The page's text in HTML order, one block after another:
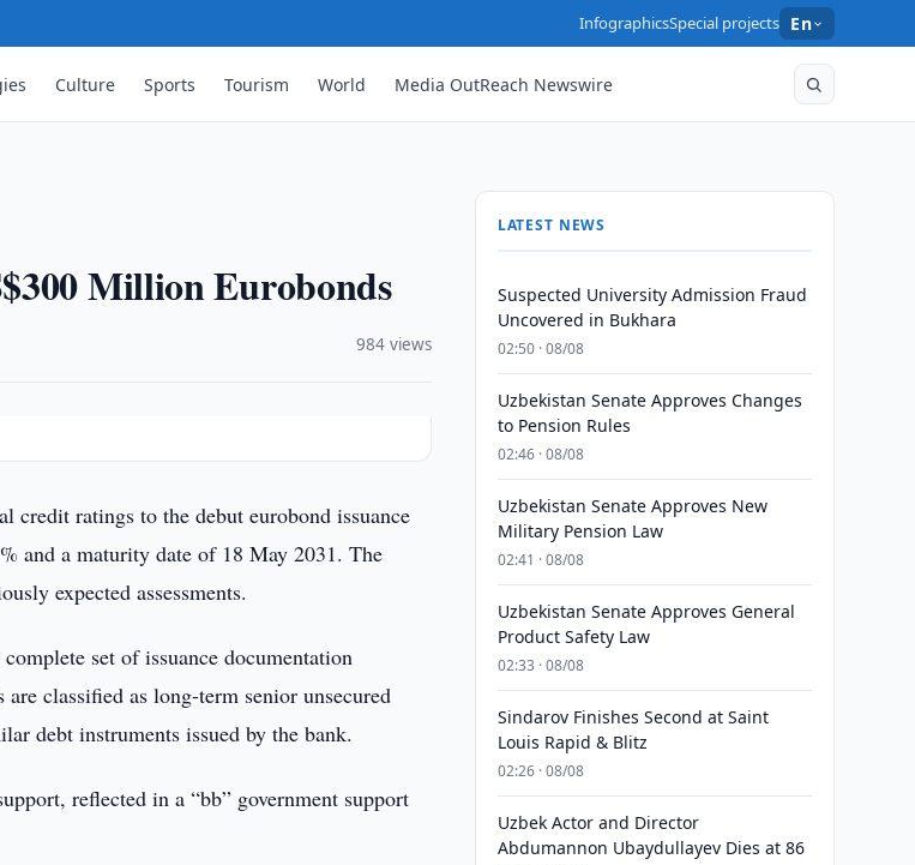
InfographicsSpecial projects En
Culture Sports Tourism World Media OutReach Newswire
Million Eurobonds
984 views
credit ratings to the debut eurobond issuance
and a maturity date of 18 May 2031. The
expected assessments.
set of issuance documentation
classified as long-term senior unsecured
debt instruments issued by the bank.
reflected in a “bb” government support
LATEST NEWS
Suspected University Admission Fraud
Uncovered in Bukhara
02:50 · 08/08
Uzbekistan Senate Approves Changes
to Pension Rules
02:46 · 08/08
Uzbekistan Senate Approves New
Military Pension Law
02:41 · 08/08
Uzbekistan Senate Approves General
Product Safety Law
02:33 · 08/08
Sindarov Finishes Second at Saint
Louis Rapid & Blitz
02:26 · 08/08
Uzbek Actor and Director
Abdumannon Ubaydullayev Dies at 86